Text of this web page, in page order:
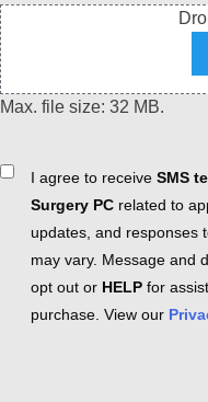
Max. file size: 32 MB.
ConsentI agree to receive SMS
Surgery PC related to
updates, and responses
may vary. Message and
opt out or HELP for
purchase. View our